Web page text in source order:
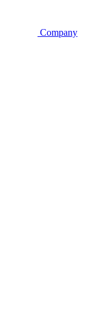
Company